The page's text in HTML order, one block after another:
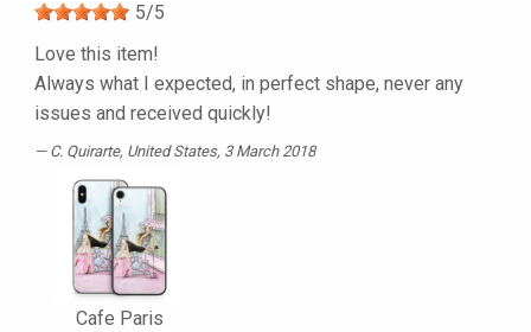
5/5
Love this item!
Always what I expected, in perfect shape, never any
issues and received quickly!
C. Quirarte, United States, 3 March 2018
Cafe Paris